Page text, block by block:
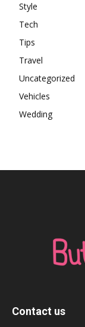
Style
Tech
Tips
Travel
Uncategorized
Vehicles
Wedding
Contact us